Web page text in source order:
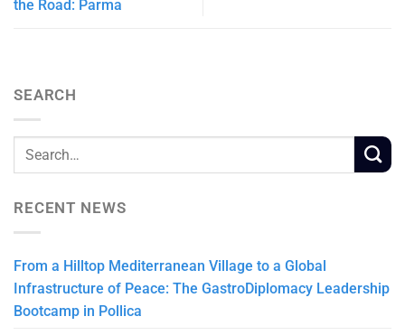
the Road: Parma
SEARCH
RECENT NEWS
From a Hilltop Mediterranean Village to a Global
Infrastructure of Peace: The GastroDiplomacy Leadership
Bootcamp in Pollica